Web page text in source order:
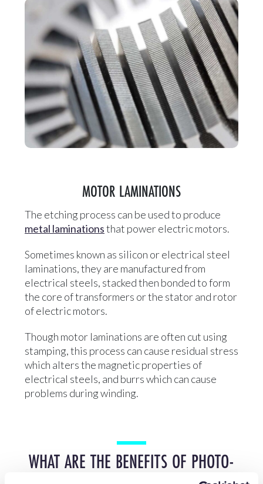
MOTOR LAMINATIONS
The etching process can be used to produce
metal laminationsthat power electric motors.
Sometimes known as silicon or electrical steel
laminations, they are manufactured from
electrical steels, stacked then bonded to form
the core of transformers or the stator and rotor
of electric motors.
Though motor laminations are often cut using
stamping, this process can cause residual stress
which alters the magnetic properties of
electrical steels, and burrs which can cause
problems during winding.
WHAT ARE THE BENEFITS OF PHOTO-